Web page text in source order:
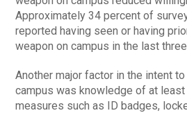
Approximately 34 percent of
reported having seen or having
weapon on campus in the last
Another major factor in the intent
campus was knowledge of at
measures such as ID badges,